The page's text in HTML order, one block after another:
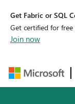
Get Fabric or SQL
Get certified for
Join now